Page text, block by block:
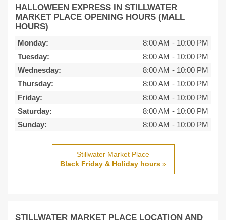
HALLOWEEN EXPRESS IN STILLWATER
MARKET PLACE OPENING HOURS (MALL
HOURS)
Monday: 8:00 AM - 10:00 PM
Tuesday:
8:00 AM - 10:00 PM
Wednesday:
8:00 AM - 10:00 PM
Thursday:
8:00 AM - 10:00 PM
Friday:
8:00 AM - 10:00 PM
Saturday:
8:00 AM - 10:00 PM
Sunday:
8:00 AM - 10:00 PM
Stillwater Market Place
Black Friday & Holiday hours»
STILLWATER MARKET PLACE LOCATION AND